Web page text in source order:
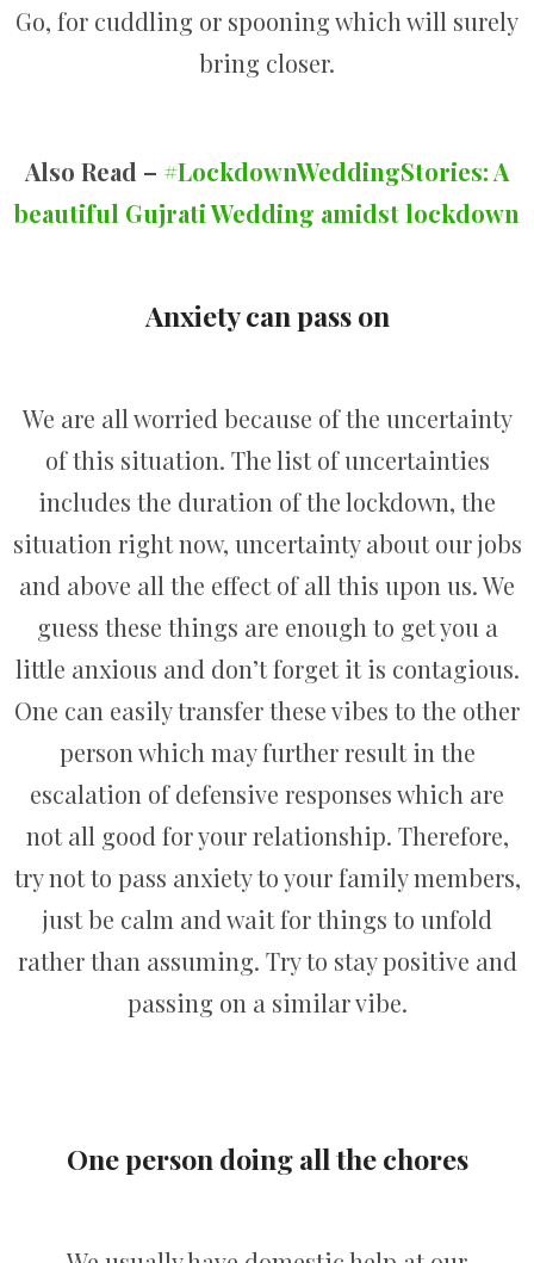
Go, for cuddling or spooning which will surely
bring closer.
Also Read – #LockdownWeddingStories: A
beautiful Gujrati Wedding amidst lockdown
Anxiety can pass on
We are all worried because of the uncertainty
of this situation. The list of uncertainties
includes the duration of the lockdown, the
situation right now, uncertainty about our jobs
and above all the effect of all this upon us. We
guess these things are enough to get you a
little anxious and don’t forget it is contagious.
One can easily transfer these vibes to the other
person which may further result in the
escalation of defensive responses which are
not all good for your relationship. Therefore,
try not to pass anxiety to your family members,
just be calm and wait for things to unfold
rather than assuming. Try to stay positive and
passing on a similar vibe.
One person doing all the chores